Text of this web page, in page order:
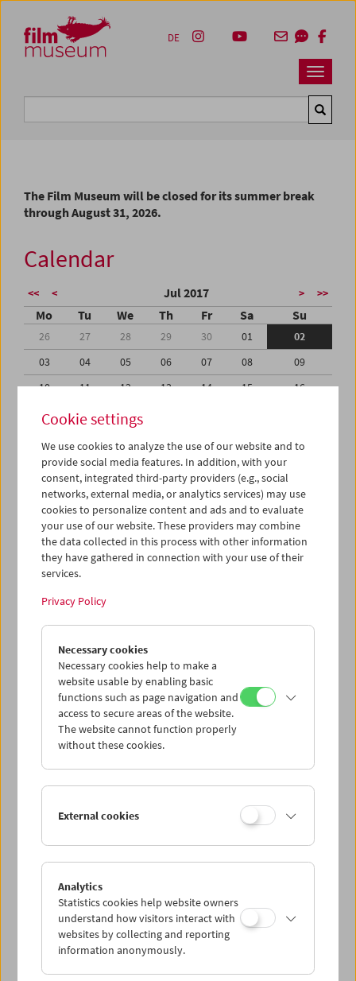
Zum Inhalt
Zum Hauptmenü
Zur Servicenavigation
Zum Suche
Navbar
DE
The Film Museum will be closed for its summer break
through August 31, 2026.
Calendar
<< < Jul 2017 > >>
Mo Tu We Th Fr Sa Su
26 27 28 29 30 01
02
03
04 05 06 07 08
09
10
11 12 13 14 15
16
17
31
01 02 03 04 05
iCalender
Program booklet (PDF in German)
Mon 26.6.
Tue 27.6.
Wed 28.6.
Thu 29.6.
Sun 2.7.
Cookie settings
We use cookies to analyze the use of our website and to
provide social media features. In addition, with your
consent, integrated third-party providers (e.g., social
networks, external media, or analytics services) may use
cookies to personalize content and ads and to evaluate
your use of our website. These providers may combine
the data collected in this process with other information
they have gathered in connection with your use of their
services.
Privacy Policy
Necessary cookies
Necessary cookies help to make a
website usable by enabling basic
functions such as page navigation and
access to secure areas of the website.
The website cannot function properly
without these cookies.
External cookies
Analytics
Statistics cookies help website owners
understand how visitors interact with
websites by collecting and reporting
information anonymously.